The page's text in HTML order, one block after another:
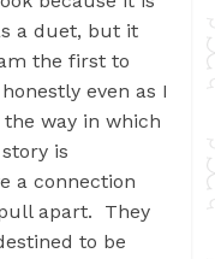
a duet, but it
the first to
even as I
way in which
is
a connection
apart. They
to be